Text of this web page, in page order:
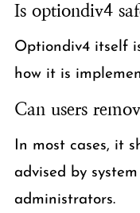
Is optiondiv4
Optiondiv4 itself
how it is
Can users
In most cases, it
advised by
administrators.